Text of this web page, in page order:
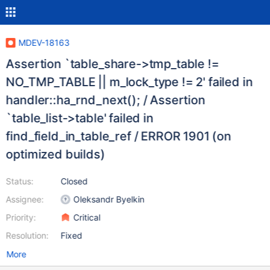
MDEV-18163
Assertion `table_share->tmp_table !=
NO_TMP_TABLE || m_lock_type != 2' failed in
handler::ha_rnd_next(); / Assertion
`table_list->table' failed in
find_field_in_table_ref / ERROR 1901 (on
optimized builds)
Status:
Assignee:
Priority:
Resolution:
Closed
Oleksandr Byelkin
Critical
Fixed
More